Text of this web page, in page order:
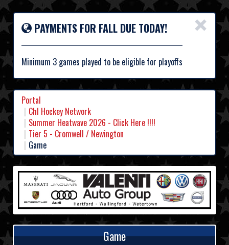
×
PAYMENTS FOR FALL DUE TODAY!
Minimum 3 games played to be eligible for playoffs
Portal
Chl Hockey Network
Summer Heatwave 2026 - Click Here !!!!
Tier 5 - Cromwell / Newington
Game
Game